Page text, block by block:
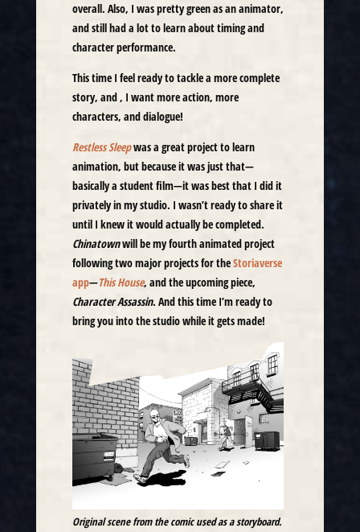
overall. Also, I was pretty green as an animator,
and still had a lot to learn about timing and
character performance.
This time I feel ready to tackle a more complete
story, and , I want more action, more
characters, and dialogue!
Restless Sleepwas a great project to learn
animation, but because it was just that—
basically a student film—it was best that I did it
privately in my studio. I wasn’t ready to share it
until I knew it would actually be completed.
Chinatownwill be my fourth animated project
following two major projects for theStoriaverse
app—This House, and the upcoming piece,
Character Assassin. And this time I’m ready to
bring you into the studio while it gets made!
Original scene from the comic used as a storyboard.